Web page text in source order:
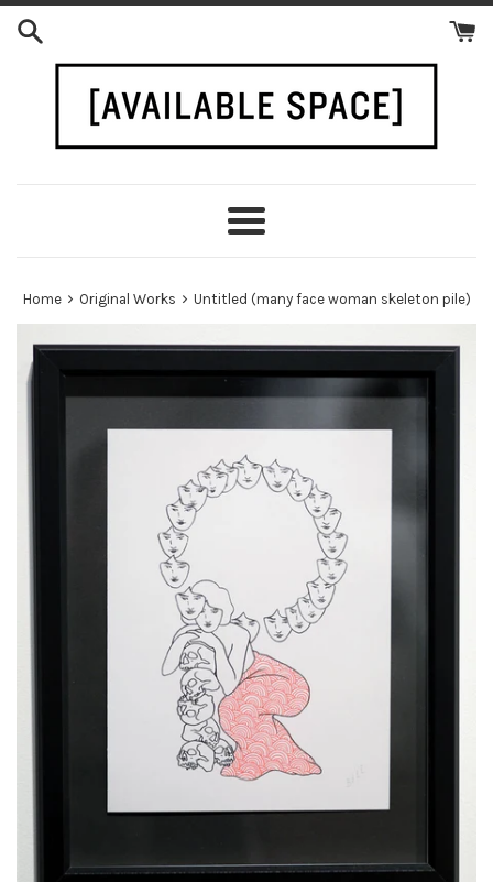
Skip
content
Menu
Home › Original Works › Untitled (many face woman skeleton pile)